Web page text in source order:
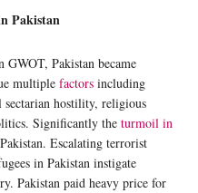
Pakistan
Pakistan became
multiple factors including
sectarian hostility, religious
Significantly the turmoil in
Escalating terrorist
in Pakistan instigate
Pakistan paid heavy price for